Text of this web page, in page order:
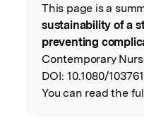
Read the
This page is a
sustainability of a
preventing
Contemporary
DOI: 10.1080/
You can read the